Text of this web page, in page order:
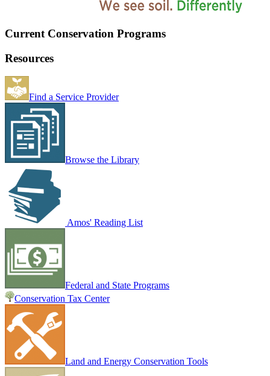
Current Conservation Programs
Resources
Find a Service Provider
Browse the Library
Amos' Reading List
Federal and State Programs
Conservation Tax Center
Land and Energy Conservation Tools